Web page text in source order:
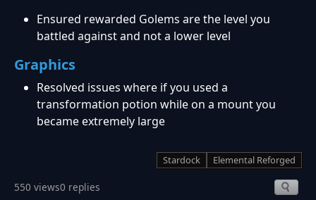
Ensured rewarded Golems are the level you
battled against and not a lower level
Graphics
Resolved issues where if you used a
transformation potion while on a mount you
became extremely large
Stardock Elemental Reforged
550 views0 replies